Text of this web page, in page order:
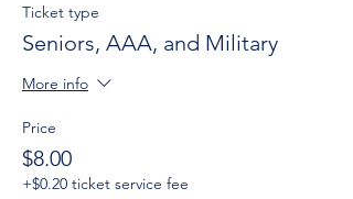
Ticket type
Seniors, AAA, and Military
More info
Price
$8.00
+$0.20 ticket service fee